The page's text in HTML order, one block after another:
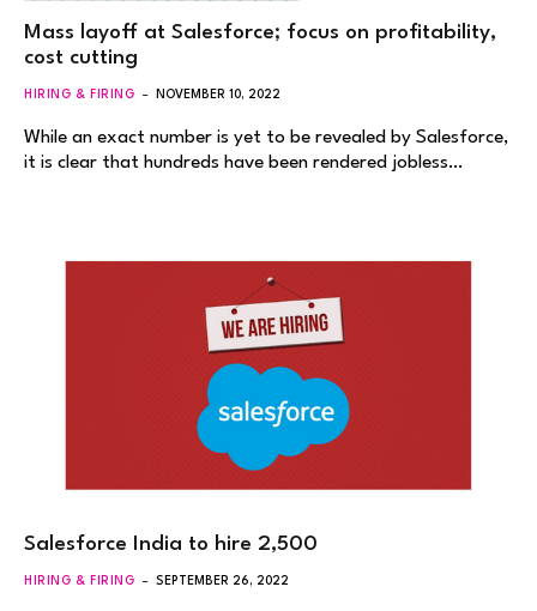
Mass layoff at Salesforce; focus on profitability,
cost cutting
HIRING & FIRING NOVEMBER 10, 2022
While an exact number is yet to be revealed by Salesforce,
it is clear that hundreds have been rendered jobless…
Salesforce India to hire 2,500
HIRING & FIRING SEPTEMBER 26, 2022